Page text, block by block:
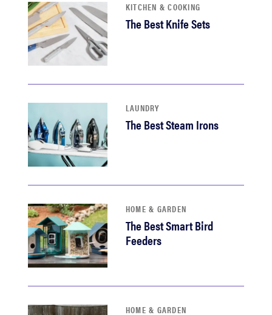
KITCHEN & COOKING
The Best Knife Sets
LAUNDRY
The Best Steam Irons
HOME & GARDEN
The Best Smart Bird
Feeders
HOME & GARDEN